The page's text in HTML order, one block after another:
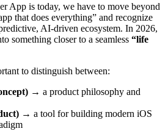
App is today, we have to move beyond
that does everything” and recognize
AI-driven ecosystem. In 2026,
something closer to a seamless “life
to distinguish between:
→ a product philosophy and
→ a tool for building modern iOS